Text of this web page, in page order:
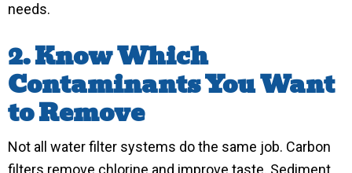
needs.
2. Know Which
Contaminants You Want
to Remove
Not all water filter systems do the same job. Carbon
filters remove chlorine and improve taste. Sediment